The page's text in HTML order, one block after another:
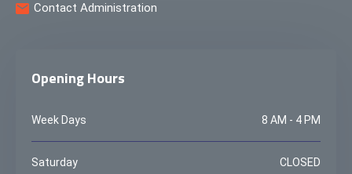
Contact Administration
Opening Hours
Week Days 8 AM - 4 PM
Saturday CLOSED